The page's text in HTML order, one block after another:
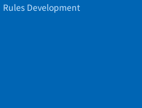
Rules Development